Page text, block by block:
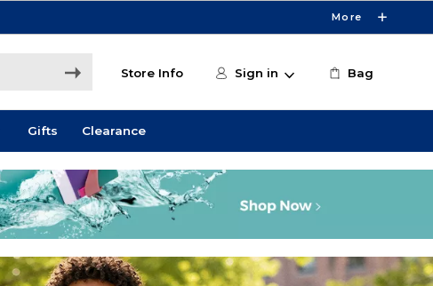
More
Store Info Sign in Bag
Gifts Clearance